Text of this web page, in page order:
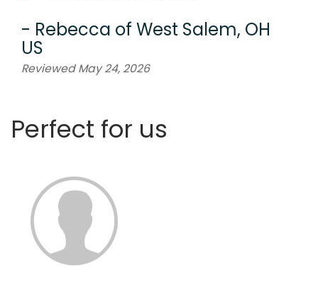
- Rebecca of West Salem, OH
US
Reviewed May 24, 2026
Perfect for us